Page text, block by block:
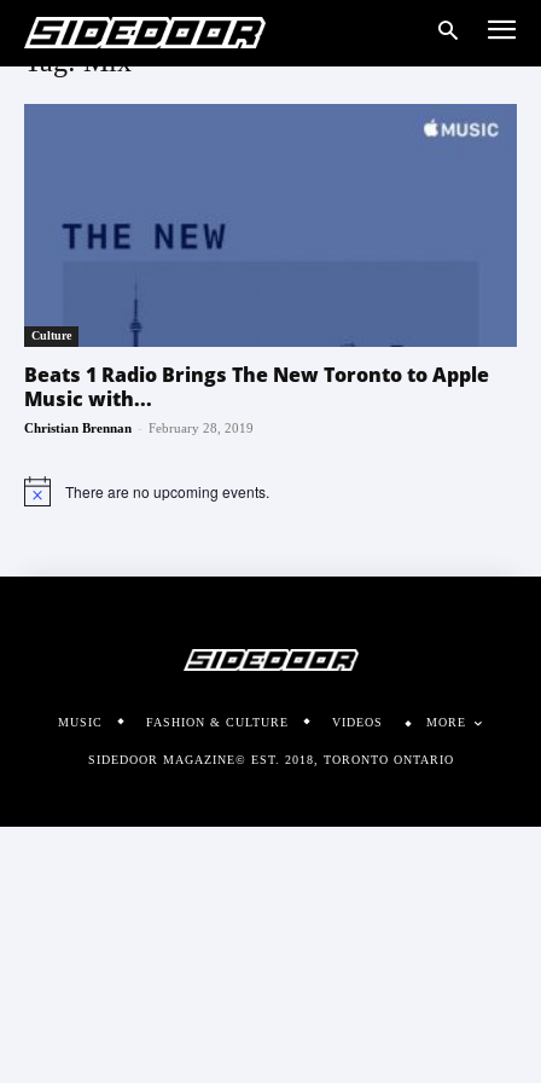
Tag: Mix
Culture
Beats 1 Radio Brings The New Toronto to Apple
Music with...
Christian Brennan - February 28, 2019
Notice There are no upcoming events.
MUSIC FASHION & CULTURE VIDEOS MORE
SIDEDOOR MAGAZINE© EST. 2018, TORONTO ONTARIO